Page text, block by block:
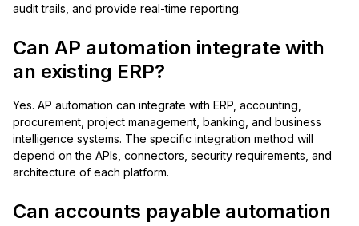
audit trails, and provide real-time reporting.
Can AP automation integrate with
an existing ERP?
Yes. AP automation can integrate with ERP, accounting,
procurement, project management, banking, and business
intelligence systems. The specific integration method will
depend on the APIs, connectors, security requirements, and
architecture of each platform.
Can accounts payable automation